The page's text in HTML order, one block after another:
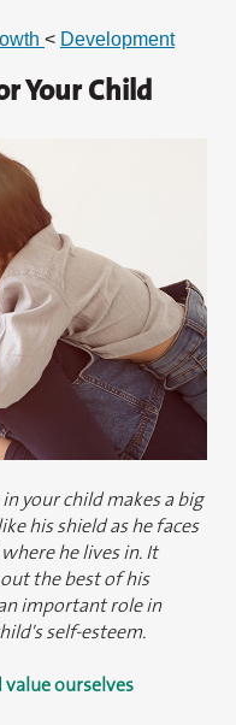
< Development
Your Child
your child makes a big
his shield as he faces
he lives in. It
the best of his
important role in
self-esteem.
value ourselves